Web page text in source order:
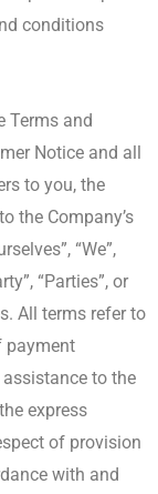
conditions
Terms and
Notice and all
to you, the
the Company’s
“We”,
“Parties”, or
All terms refer to
payment
to the
express
of provision
with and